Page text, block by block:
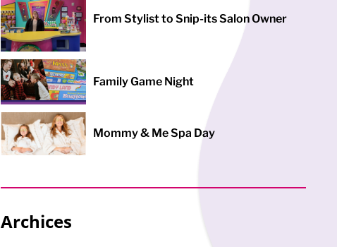
From Stylist to Snip-its Salon Owner
Family Game Night
Mommy & Me Spa Day
Archices